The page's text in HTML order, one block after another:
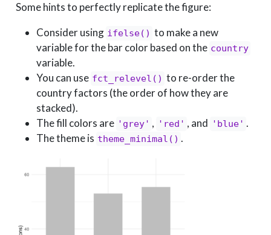
Some hints to perfectly replicate the figure:
Consider using ifelse() to make a new
variable for the bar color based on the country
variable.
You can use fct_relevel() to re-order the
country factors (the order of how they are
stacked).
The fill colors are 'grey' , 'red' , and 'blue' .
The theme is theme_minimal() .